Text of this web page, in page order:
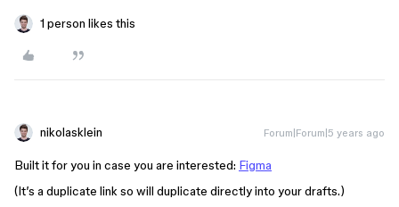
1 person likes this
nikolasklein Forum|Forum|5 years ago
Built it for you in case you are interested: Figma
(It’s a duplicate link so will duplicate directly into your drafts.)